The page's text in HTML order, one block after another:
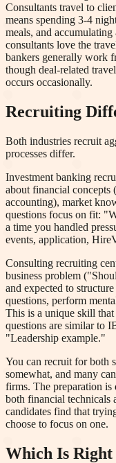
Consultants travel to
means spending 3-4
meals, and
consultants love the
bankers generally work
though deal-related
occurs occasionally.
Recruiting
Both industries recruit
processes differ.
Investment banking
about financial
accounting), market
questions focus on fit:
a time you handled
events, application,
Consulting recruiting
business problem
and expected to
questions, perform
This is a unique skill
questions are similar to
"Leadership example."
You can recruit for both
somewhat, and many
firms. The preparation is
both financial technicals
candidates find that
choose to focus on one.
Which Is Right